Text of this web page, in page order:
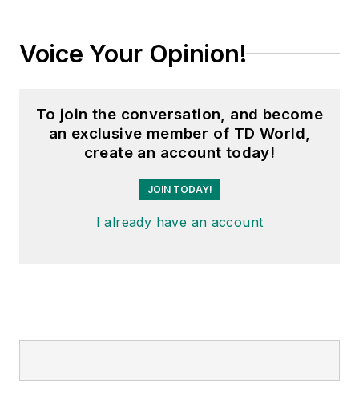
Voice Your Opinion!
To join the conversation, and become
an exclusive member of TD World,
create an account today!
JOIN TODAY!
I already have an account